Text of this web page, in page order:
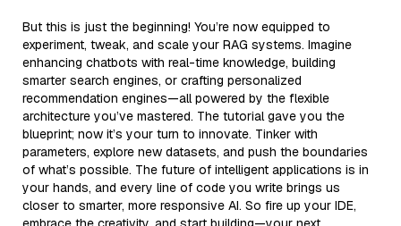
But this is just the beginning! You’re now equipped to
experiment, tweak, and scale your RAG systems. Imagine
enhancing chatbots with real-time knowledge, building
smarter search engines, or crafting personalized
recommendation engines—all powered by the flexible
architecture you’ve mastered. The tutorial gave you the
blueprint; now it’s your turn to innovate. Tinker with
parameters, explore new datasets, and push the boundaries
of what’s possible. The future of intelligent applications is in
your hands, and every line of code you write brings us
closer to smarter, more responsive AI. So fire up your IDE,